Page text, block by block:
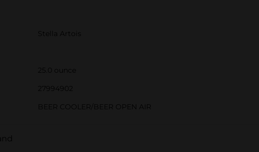
Stella Artois
25.0 ounce
27994902
BEER COOLER/BEER OPEN AIR